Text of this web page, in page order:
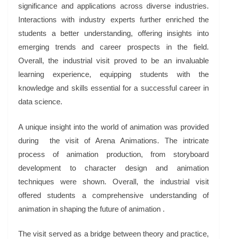
significance and applications across diverse industries.
Interactions with industry experts further enriched the
students a better understanding, offering insights into
emerging trends and career prospects in the field.
Overall, the industrial visit proved to be an invaluable
learning experience, equipping students with the
knowledge and skills essential for a successful career in
data science.
A unique insight into the world of animation was provided
during the visit of Arena Animations. The intricate
process of animation production, from storyboard
development to character design and animation
techniques were shown. Overall, the industrial visit
offered students a comprehensive understanding of
animation in shaping the future of animation .
The visit served as a bridge between theory and practice,